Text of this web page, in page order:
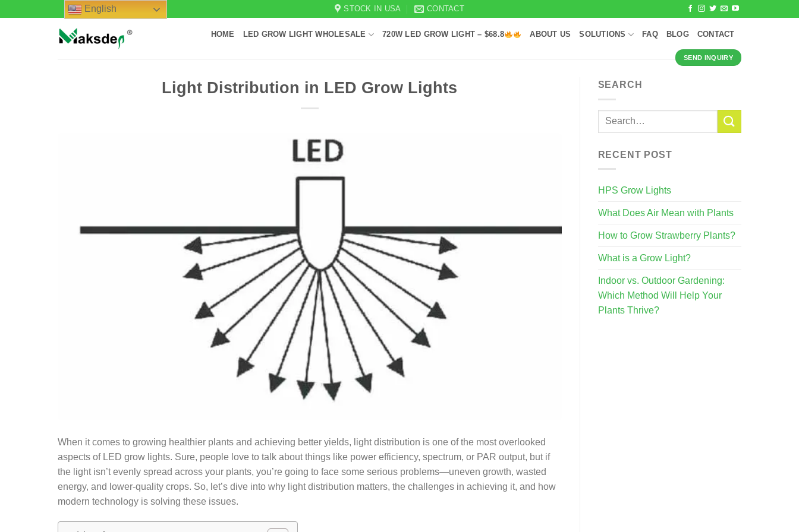
STOCK IN USA CONTACT
HOME LED GROW LIGHT WHOLESALE 720W LED GROW LIGHT – $68.8 ABOUT US SOLUTIONS FAQ BLOG CONTACT
SEND INQUIRY
Light Distribution in LED Grow Lights
When it comes to growing healthier plants and achieving better yields, light distribution is one of the most overlooked
aspects of LED grow lights. Sure, people love to talk about things like power efficiency, spectrum, or PAR output, but if
the light isn’t evenly spread across your plants, you’re going to face some serious problems—uneven growth, wasted
energy, and lower-quality crops. So, let’s dive into why light distribution matters, the challenges in achieving it, and how
modern technology is solving these issues.
SEARCH
RECENT POST
HPS Grow Lights
What Does Air Mean with Plants
How to Grow Strawberry Plants?
What is a Grow Light?
Indoor vs. Outdoor Gardening:
Which Method Will Help Your
Plants Thrive?
English